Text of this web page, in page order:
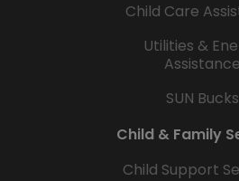
Child Care
Utilities &
Assistance
SUN Bucks
Child & Family
Child Support